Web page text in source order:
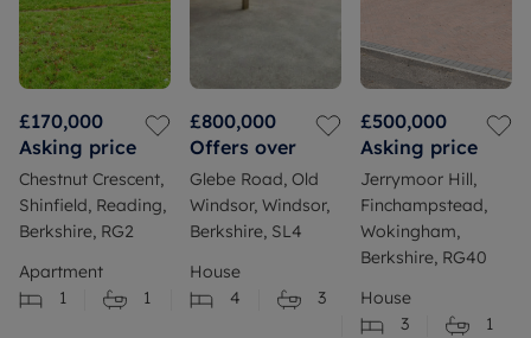
£170,000
Asking price
Chestnut Crescent,
Shinfield, Reading,
Berkshire, RG2
Apartment
1
1
£800,000
Offers over
Glebe Road, Old
Windsor, Windsor,
Berkshire, SL4
House
4
3
£500,000
Asking price
Jerrymoor Hill,
Finchampstead,
Wokingham,
Berkshire, RG40
House
3
1